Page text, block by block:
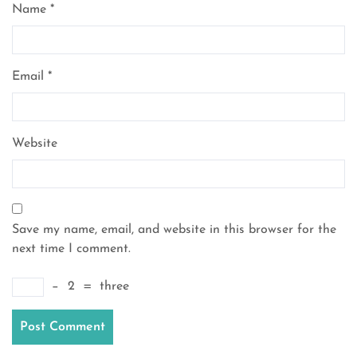
Name *
Email *
Website
Save my name, email, and website in this browser for the
next time I comment.
− 2 = three